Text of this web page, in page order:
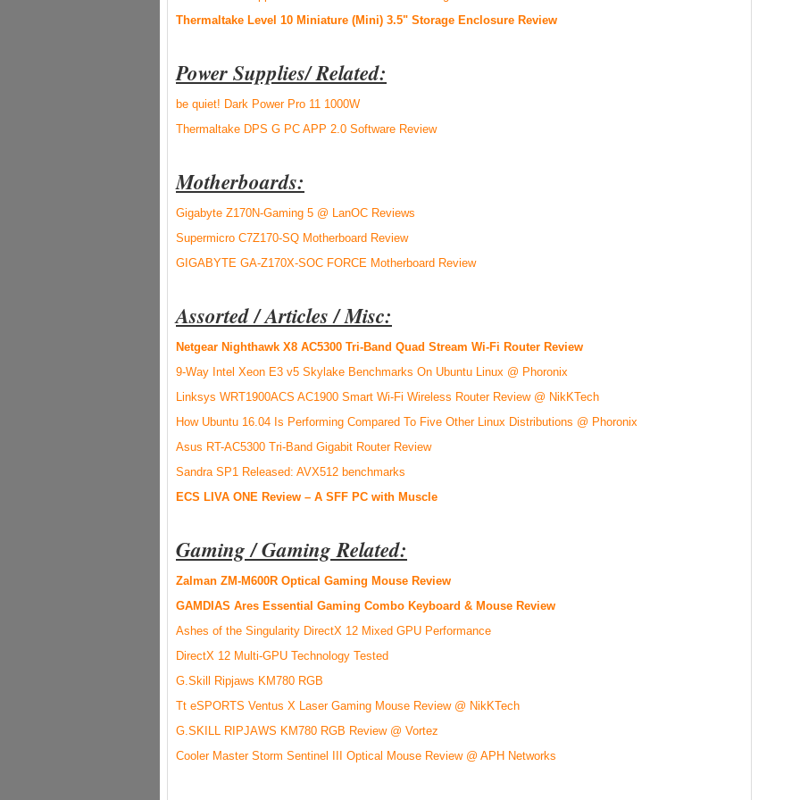
Thermaltake Level 10 Miniature (Mini) 3.5" Storage Enclosure Review
Power Supplies/ Related:
be quiet! Dark Power Pro 11 1000W
Thermaltake DPS G PC APP 2.0 Software Review
Motherboards:
Gigabyte Z170N-Gaming 5 @ LanOC Reviews
Supermicro C7Z170-SQ Motherboard Review
GIGABYTE GA-Z170X-SOC FORCE Motherboard Review
Assorted / Articles / Misc:
Netgear Nighthawk X8 AC5300 Tri-Band Quad Stream Wi-Fi Router Review
9-Way Intel Xeon E3 v5 Skylake Benchmarks On Ubuntu Linux @ Phoronix
Linksys WRT1900ACS AC1900 Smart Wi-Fi Wireless Router Review @ NikKTech
How Ubuntu 16.04 Is Performing Compared To Five Other Linux Distributions @ Phoronix
Asus RT-AC5300 Tri-Band Gigabit Router Review
Sandra SP1 Released: AVX512 benchmarks
ECS LIVA ONE Review – A SFF PC with Muscle
Gaming / Gaming Related:
Zalman ZM-M600R Optical Gaming Mouse Review
GAMDIAS Ares Essential Gaming Combo Keyboard & Mouse Review
Ashes of the Singularity DirectX 12 Mixed GPU Performance
DirectX 12 Multi-GPU Technology Tested
G.Skill Ripjaws KM780 RGB
Tt eSPORTS Ventus X Laser Gaming Mouse Review @ NikKTech
G.SKILL RIPJAWS KM780 RGB Review @ Vortez
Cooler Master Storm Sentinel III Optical Mouse Review @ APH Networks